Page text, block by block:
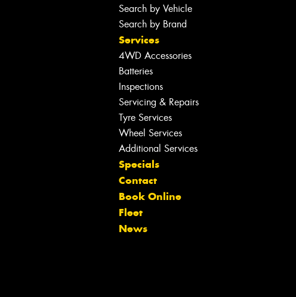
Search by Vehicle
Search by Brand
Services
4WD Accessories
Batteries
Inspections
Servicing & Repairs
Tyre Services
Wheel Services
Additional Services
Specials
Contact
Book Online
Fleet
News